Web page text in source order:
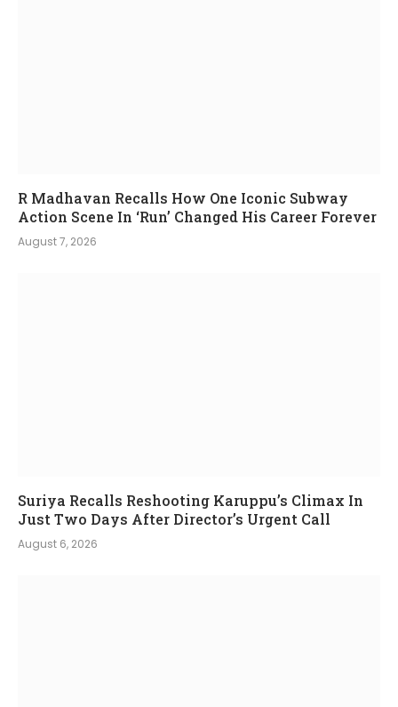
R Madhavan Recalls How One Iconic Subway
Action Scene In ‘Run’ Changed His Career Forever
August 7, 2026
Suriya Recalls Reshooting Karuppu’s Climax In
Just Two Days After Director’s Urgent Call
August 6, 2026